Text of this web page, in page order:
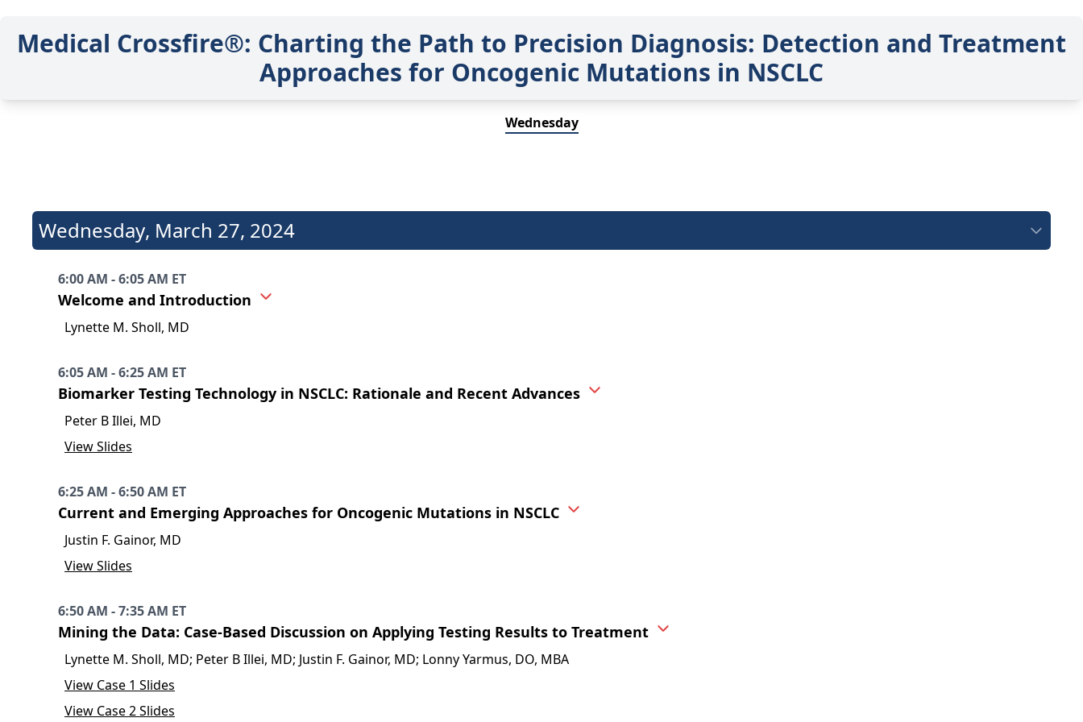
Medical Crossfire®: Charting the Path to Precision Diagnosis: Detection and Treatment
Approaches for Oncogenic Mutations in NSCLC
Wednesday
Wednesday, March 27, 2024
6:00 AM - 6:05 AM ET
Welcome and Introduction
Lynette M. Sholl, MD
6:05 AM - 6:25 AM ET
Biomarker Testing Technology in NSCLC: Rationale and Recent Advances
Peter B Illei, MD
View Slides
6:25 AM - 6:50 AM ET
Current and Emerging Approaches for Oncogenic Mutations in NSCLC
Justin F. Gainor, MD
View Slides
6:50 AM - 7:35 AM ET
Mining the Data: Case-Based Discussion on Applying Testing Results to Treatment
Lynette M. Sholl, MD; Peter B Illei, MD; Justin F. Gainor, MD; Lonny Yarmus, DO, MBA
View Case 1 Slides
View Case 2 Slides